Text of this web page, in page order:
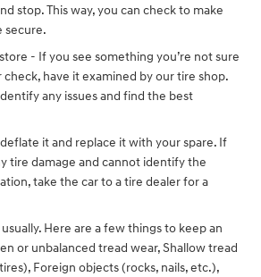
stop. This way, you can check to make
secure.
- If you see something you’re not sure
have it examined by our tire shop.
any issues and find the best
it and replace it with your spare. If
tire damage and cannot identify the
take the car to a tire dealer for a
Here are a few things to keep an
or unbalanced tread wear, Shallow tread
Foreign objects (rocks, nails, etc.),